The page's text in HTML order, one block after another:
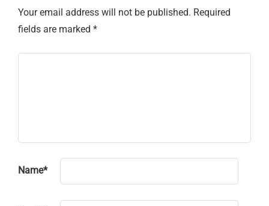
Your email address will not be published. Required
fields are marked *
Name*